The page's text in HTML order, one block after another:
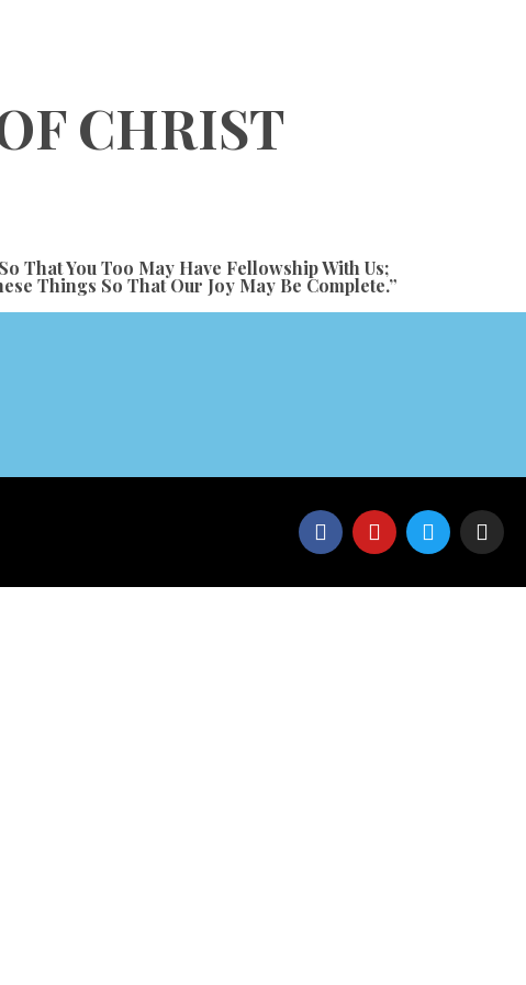
CHRIST
That You Too May Have Fellowship With Us;
Things So That Our Joy May Be Complete.”